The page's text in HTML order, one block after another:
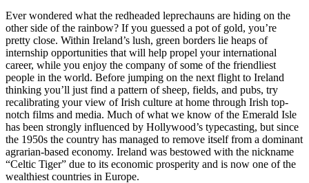
Ever wondered what the redheaded leprechauns are hiding on the
other side of the rainbow? If you guessed a pot of gold, you’re
pretty close. Within Ireland’s lush, green borders lie heaps of
internship opportunities that will help propel your international
career, while you enjoy the company of some of the friendliest
people in the world. Before jumping on the next flight to Ireland
thinking you’ll just find a pattern of sheep, fields, and pubs, try
recalibrating your view of Irish culture at home through Irish top-
notch films and media. Much of what we know of the Emerald Isle
has been strongly influenced by Hollywood’s typecasting, but since
the 1950s the country has managed to remove itself from a dominant
agrarian-based economy. Ireland was bestowed with the nickname
“Celtic Tiger” due to its economic prosperity and is now one of the
wealthiest countries in Europe.